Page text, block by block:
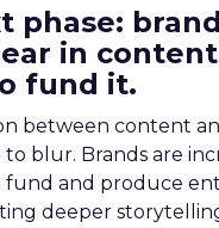
phase:
in
fund it.
between content
blur. Brands are
fund and produce
deeper